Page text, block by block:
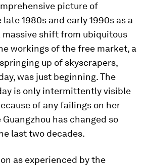
picture of
1980s and early 1990s as a
massive shift from ubiquitous
workings of the free market, a
up of skyscrapers,
was just beginning. The
is only intermittently visible
of any failings on her
has changed so
last two decades.
as experienced by the